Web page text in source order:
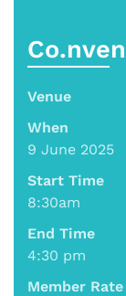
Venue
When
9 June 2025
Start Time
8:30am
End Time
4:30 pm
Member Rate